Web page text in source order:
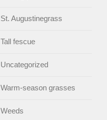
St. Augustinegrass
Tall fescue
Uncategorized
Warm-season grasses
Weeds